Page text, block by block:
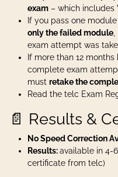
exam – which includes
If you pass one
only the failed module
exam attempt was
If more than 12
complete exam
must retake the
Read the telc Exam
📄 Results &
No Speed Correction
Results:available in 4-
certificate from telc)